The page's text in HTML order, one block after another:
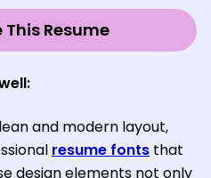
Resume
and modern layout,
resume fonts that
design elements not only